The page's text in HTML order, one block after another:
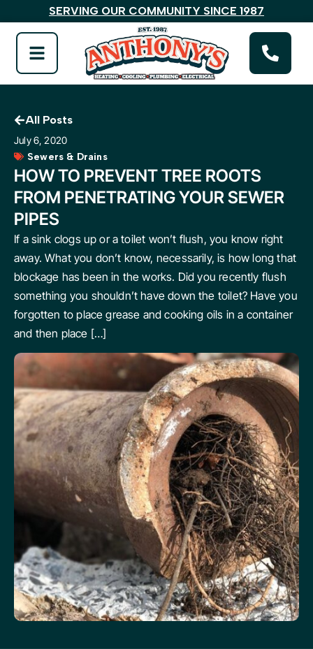
SERVING OUR COMMUNITY SINCE 1987
All Posts
July 6, 2020
Sewers & Drains
HOW TO PREVENT TREE ROOTS
FROM PENETRATING YOUR SEWER
PIPES
If a sink clogs up or a toilet won’t flush, you know right
away. What you don’t know, necessarily, is how long that
blockage has been in the works. Did you recently flush
something you shouldn’t have down the toilet? Have you
forgotten to place grease and cooking oils in a container
and then place […]